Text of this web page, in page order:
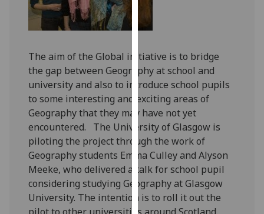
page
I'm
happy
with
analytics
data
being
recorded
I do not
want
analytics
The aim of the Global initiative is to bridge
the gap between Geography at school and
university and also to introduce school pupils
to some interesting and exciting areas of
Geography that they may have not yet
encountered. The University of Glasgow is
piloting the project through the work of
Geography students Emma Culley and Alyson
Meeke, who delivered a talk for school pupil
considering studying Geography at Glasgow
University. The intention is to roll it out the